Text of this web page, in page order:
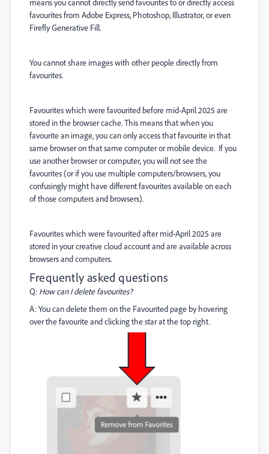
means you cannot directly send favourites to or directly access
favourites from Adobe Express, Photoshop, Illustrator, or even
Firefly Generative Fill.
You cannot share images with other people directly from
favourites.
Favourites which were favourited before mid-April 2025 are
stored in the browser cache. This means that when you
favourite an image, you can only access that favourite in that
same browser on that same computer or mobile device. If you
use another browser or computer, you will not see the
favourites (or if you use multiple computers/browsers, you
confusingly might have different favourites available on each
of those computers and browsers).
Favourites which were favourited after mid-April 2025 are
stored in your creative cloud account and are available across
browsers and computers.
Frequently asked questions
Q: How can I delete favourites?
A: You can delete them on the Favourited page by hovering
over the favourite and clicking the star at the top right.